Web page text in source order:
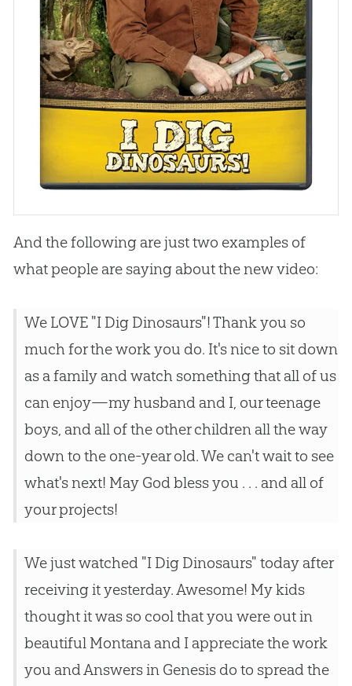
And the following are just two examples of
what people are saying about the new video:
We LOVE "I Dig Dinosaurs"! Thank you so
much for the work you do. It's nice to sit down
as a family and watch something that all of us
can enjoy—my husband and I, our teenage
boys, and all of the other children all the way
down to the one-year old. We can't wait to see
what's next! May God bless you . . . and all of
your projects!
We just watched "I Dig Dinosaurs" today after
receiving it yesterday. Awesome! My kids
thought it was so cool that you were out in
beautiful Montana and I appreciate the work
you and Answers in Genesis do to spread the